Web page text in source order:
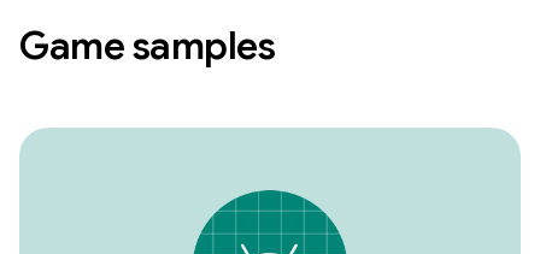
Game samples